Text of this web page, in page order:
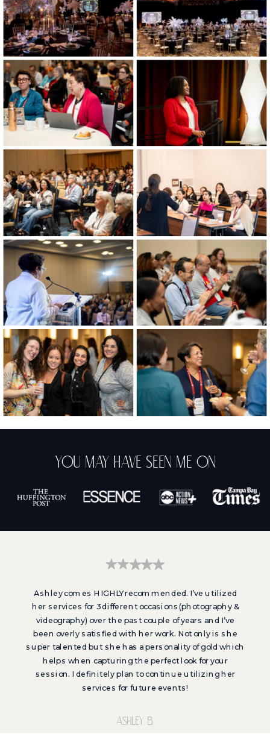
You May Have Seen Me On
Ashley comes HIGHLY recommended. I’ve utilized
her services for 3 different occasions(photography &
videography) over the past couple of years and I’ve
been overly satisfied with her work. Not only is she
super talented but she has a personality of gold which
helps when capturing the perfect look for your
session. I definitely plan to continue utilizing her
services for future events!
Ashley b.